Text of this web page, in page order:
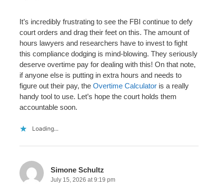
It’s incredibly frustrating to see the FBI continue to defy
court orders and drag their feet on this. The amount of
hours lawyers and researchers have to invest to fight
this compliance dodging is mind-blowing. They seriously
deserve overtime pay for dealing with this! On that note,
if anyone else is putting in extra hours and needs to
figure out their pay, the Overtime Calculator is a really
handy tool to use. Let’s hope the court holds them
accountable soon.
Loading...
Simone Schultz
July 15, 2026 at 9:19 pm